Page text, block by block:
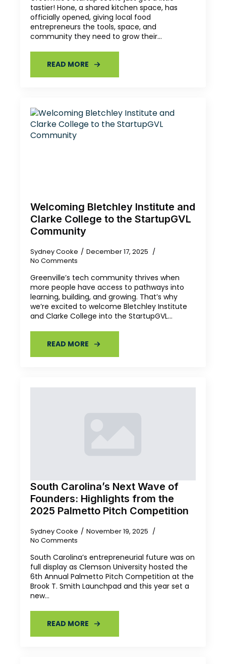
tastier! Hone, a shared kitchen space, has
officially opened, giving local food
entrepreneurs the tools, space, and
community they need to grow their…
READ MORE
Welcoming Bletchley Institute and
Clarke College to the StartupGVL
Community
Sydney Cooke
December 17, 2025
No Comments
Greenville’s tech community thrives when
more people have access to pathways into
learning, building, and growing. That’s why
we’re excited to welcome Bletchley Institute
and Clarke College into the StartupGVL…
READ MORE
South Carolina’s Next Wave of
Founders: Highlights from the
2025 Palmetto Pitch Competition
Sydney Cooke
November 19, 2025
No Comments
South Carolina’s entrepreneurial future was on
full display as Clemson University hosted the
6th Annual Palmetto Pitch Competition at the
Brook T. Smith Launchpad and this year set a
new…
READ MORE